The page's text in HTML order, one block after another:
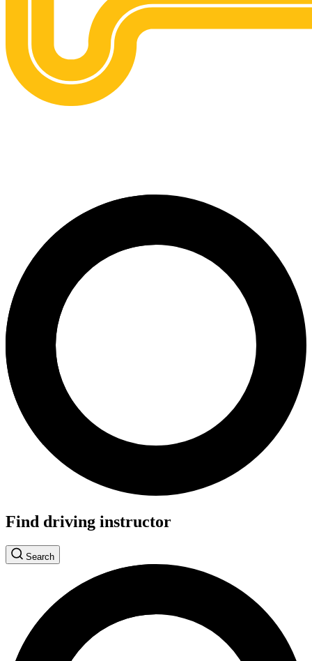
Find driving instructor
Search